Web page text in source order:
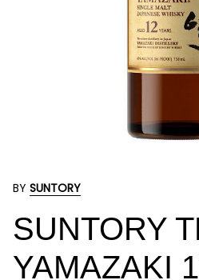
BY SUNTORY
SUNTORY
YAMAZAKI